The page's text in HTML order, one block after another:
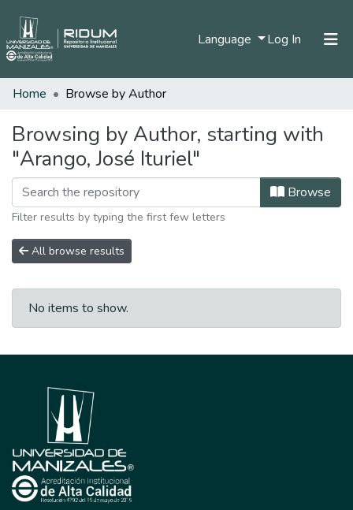
Language Log In (current)
Communities & Collections
Home Browse by Author
Browsing by Author, starting with
"Arango, José Ituriel"
Browse
Filter results by typing the first few letters
All browse results
No items to show.